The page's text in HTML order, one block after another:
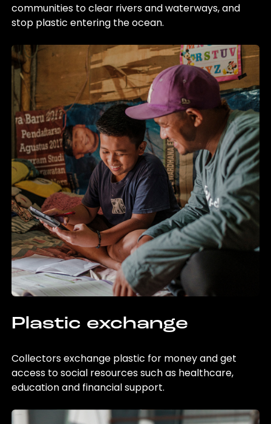
communities to clear rivers and waterways, and
stop plastic entering the ocean.
Plastic exchange
Collectors exchange plastic for money and get
access to social resources such as healthcare,
education and financial support.